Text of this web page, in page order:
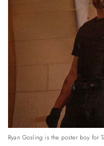
Ryan Gosling is the poster boy for